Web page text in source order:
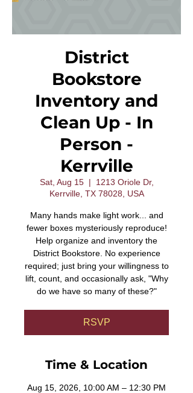
District
Bookstore
Inventory and
Clean Up - In
Person -
Kerrville
Sat, Aug 15
  |
1213 Oriole Dr,
Kerrville, TX 78028, USA
Many hands make light work... and
fewer boxes mysteriously reproduce!
Help organize and inventory the
District Bookstore. No experience
required; just bring your willingness to
lift, count, and occasionally ask, "Why
do we have so many of these?"
RSVP
Time & Location
Aug 15, 2026, 10:00 AM – 12:30 PM